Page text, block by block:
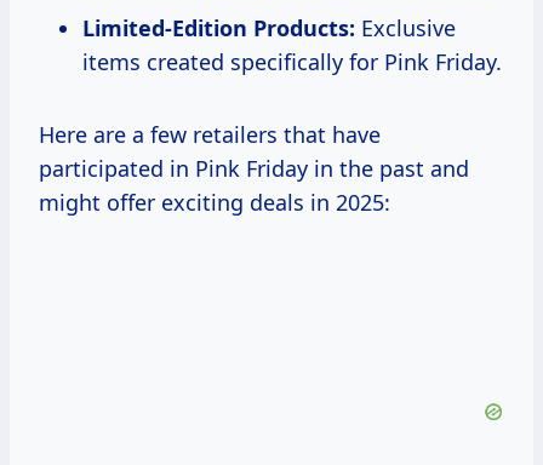
Limited-Edition Products: Exclusive
items created specifically for Pink Friday.
Here are a few retailers that have
participated in Pink Friday in the past and
might offer exciting deals in 2025: